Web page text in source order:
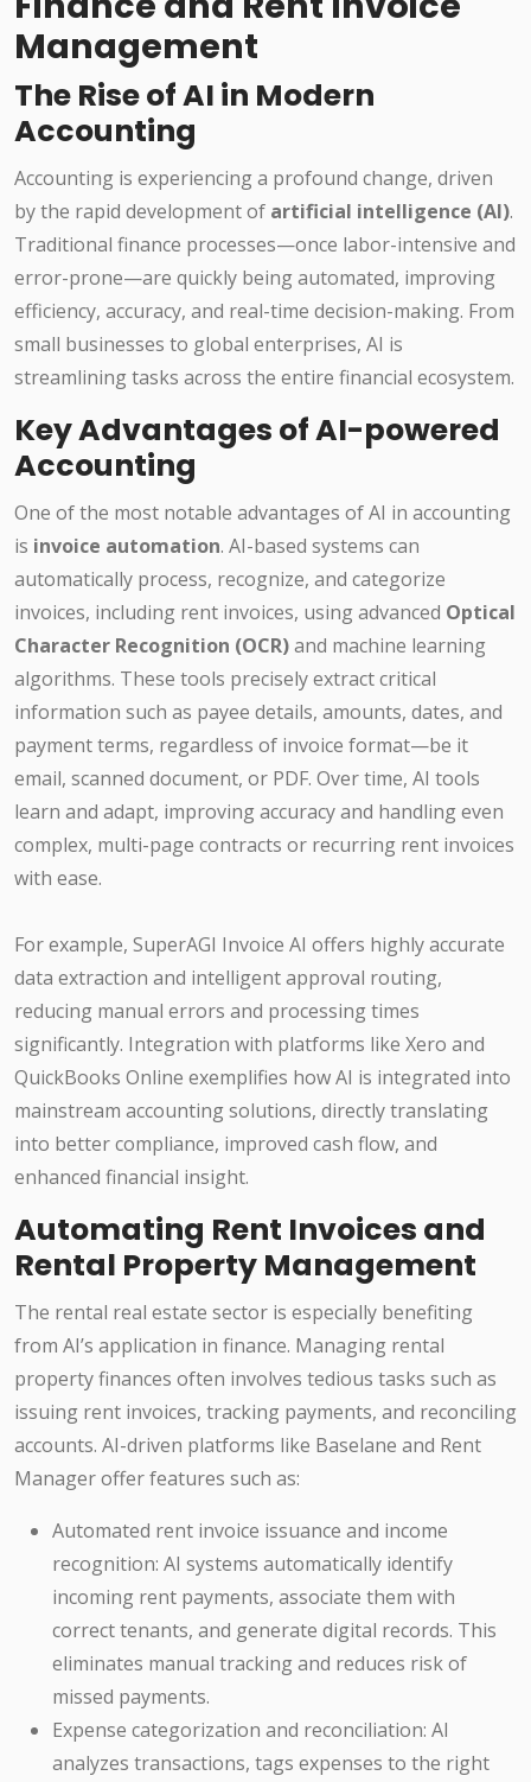
Management
The Rise of AI in Modern
Accounting
Accounting is experiencing a profound change, driven
by the rapid development of artificial intelligence (AI).
Traditional finance processes—once labor-intensive and
error-prone—are quickly being automated, improving
efficiency, accuracy, and real-time decision-making. From
small businesses to global enterprises, AI is
streamlining tasks across the entire financial ecosystem.
Key Advantages of AI-powered
Accounting
One of the most notable advantages of AI in accounting
is invoice automation. AI-based systems can
automatically process, recognize, and categorize
invoices, including rent invoices, using advanced Optical
Character Recognition (OCR)and machine learning
algorithms. These tools precisely extract critical
information such as payee details, amounts, dates, and
payment terms, regardless of invoice format—be it
email, scanned document, or PDF. Over time, AI tools
learn and adapt, improving accuracy and handling even
complex, multi-page contracts or recurring rent invoices
with ease.
For example, SuperAGI Invoice AI offers highly accurate
data extraction and intelligent approval routing,
reducing manual errors and processing times
significantly. Integration with platforms like Xero and
QuickBooks Online exemplifies how AI is integrated into
mainstream accounting solutions, directly translating
into better compliance, improved cash flow, and
enhanced financial insight.
Automating Rent Invoices and
Rental Property Management
The rental real estate sector is especially benefiting
from AI’s application in finance. Managing rental
property finances often involves tedious tasks such as
issuing rent invoices, tracking payments, and reconciling
accounts. AI-driven platforms like Baselane and Rent
Manager offer features such as:
Automated rent invoice issuance and income
recognition: AI systems automatically identify
incoming rent payments, associate them with
correct tenants, and generate digital records. This
eliminates manual tracking and reduces risk of
missed payments.
Expense categorization and reconciliation: AI
analyzes transactions, tags expenses to the right